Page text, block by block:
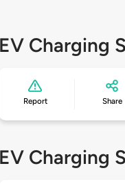
EV Charging
Report Share
EV Charging